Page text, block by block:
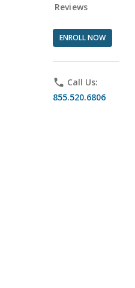
Reviews
ENROLL NOW
phone Call Us:
855.520.6806